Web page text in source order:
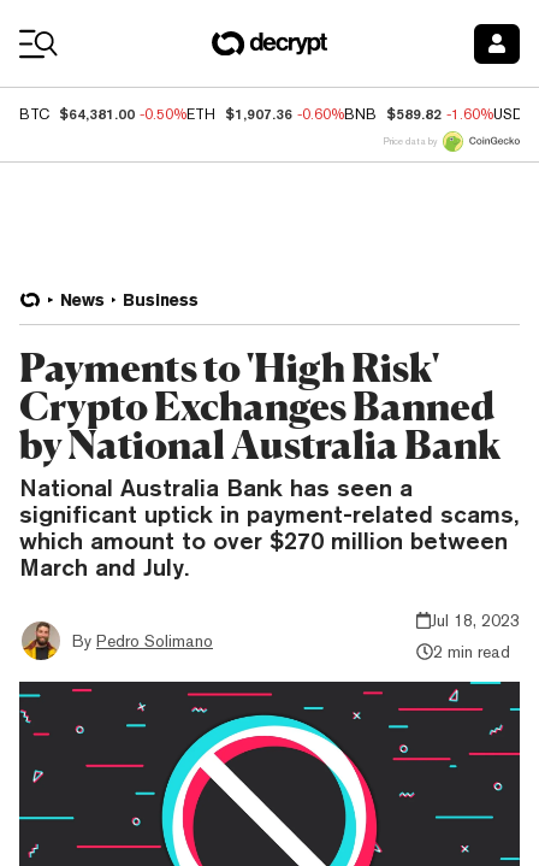
BTC $64,381.00 -0.50%ETH $1,907.36 -0.60%BNB $589.82 -1.60%USDC
Price data by
News Business
Payments to 'High Risk'
Crypto Exchanges Banned
by National Australia Bank
National Australia Bank has seen a
significant uptick in payment-related scams,
which amount to over $270 million between
March and July.
By Pedro Solimano
Jul 18, 2023
2 min read